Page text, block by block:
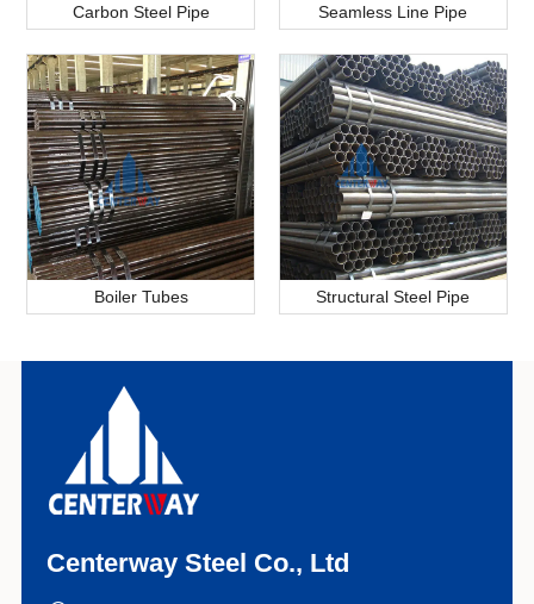
Carbon Steel Pipe Seamless Line Pipe
Boiler Tubes Structural Steel Pipe
Centerway Steel Co., Ltd